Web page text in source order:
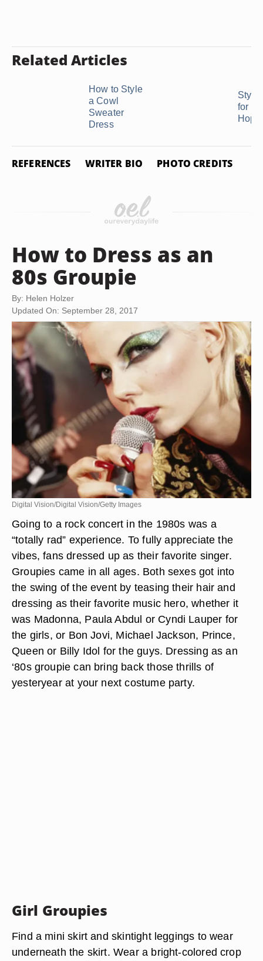
Related Articles
How to Style
a Cowl
Sweater
Dress
Style
for a
Hop
REFERENCES WRITER BIO PHOTO CREDITS
How to Dress as an
80s Groupie
By: Helen Holzer
Updated On: September 28, 2017
Digital Vision/Digital Vision/Getty Images
Going to a rock concert in the 1980s was a
“totally rad” experience. To fully appreciate the
vibes, fans dressed up as their favorite singer.
Groupies came in all ages. Both sexes got into
the swing of the event by teasing their hair and
dressing as their favorite music hero, whether it
was Madonna, Paula Abdul or Cyndi Lauper for
the girls, or Bon Jovi, Michael Jackson, Prince,
Queen or Billy Idol for the guys. Dressing as an
‘80s groupie can bring back those thrills of
yesteryear at your next costume party.
Girl Groupies
Find a mini skirt and skintight leggings to wear
underneath the skirt. Wear a bright-colored crop